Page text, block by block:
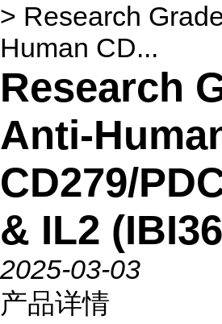
> Research
Human CD...
Research
Anti-
CD279/
& IL2
2025-03-03
产品详情